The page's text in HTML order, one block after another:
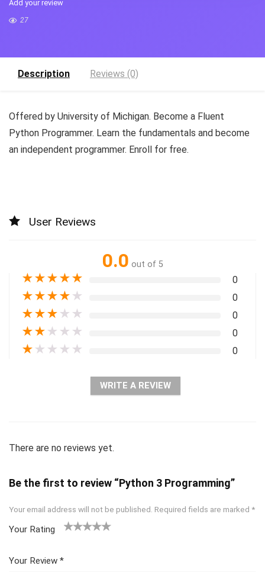
Add your review
27
Description Reviews (0)
Offered by University of Michigan. Become a Fluent
Python Programmer. Learn the fundamentals and become
an independent programmer. Enroll for free.
User Reviews
0.0 out of 5
★★★★★ 0
★★★★ ★ 0
★★★ ★ ★ 0
★★ ★ ★ ★ 0
★ ★ ★ ★ ★ 0
WRITE A REVIEW
There are no reviews yet.
Be the first to review “Python 3 Programming”
Your email address will not be published. Required fields are marked *
Your Rating
Your Review *